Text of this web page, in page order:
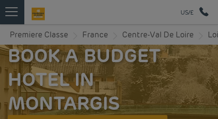
US/£
Premiere Classe France Centre-Val De Loire
BOOK A BUDGET
HOTEL IN
MONTARGIS